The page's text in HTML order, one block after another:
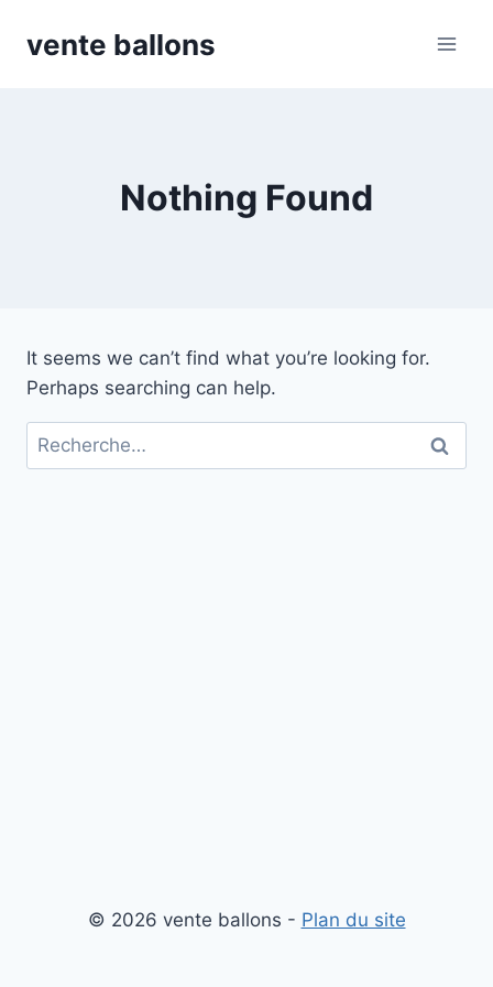
vente ballons
Nothing Found
It seems we can’t find what you’re looking for.
Perhaps searching can help.
Rechercher :
© 2026 vente ballons - Plan du site